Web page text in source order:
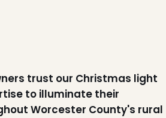
trust our Christmas light
to illuminate their
Worcester County's rural